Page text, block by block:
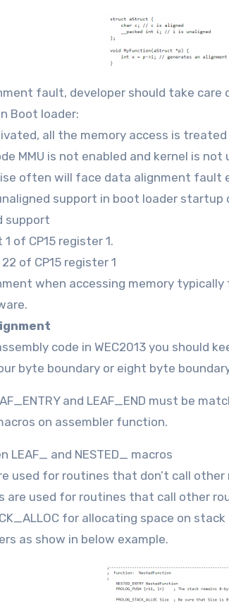
fault, developer should take
Boot loader:
all the memory access is treated
MMU is not enabled and kernel is
often will face data alignment fault
support in boot loader
support
of CP15 register 1.
of CP15 register 1
when accessing memory
code in WEC2013 you should
byte boundary or eight byte
and LEAF_END must be
on assembler function.
LEAF_ and NESTED_ macros
used for routines that don’t call other
are used for routines that call other
for allocating space on stack
as show in below example.